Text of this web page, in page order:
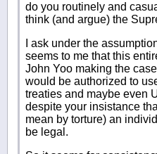
do you routinely and
think (and argue) the
I ask under the
seems to me that this
John Yoo making the
would be authorized to
treaties and maybe even
despite your insistance
mean by torture) an
be legal.